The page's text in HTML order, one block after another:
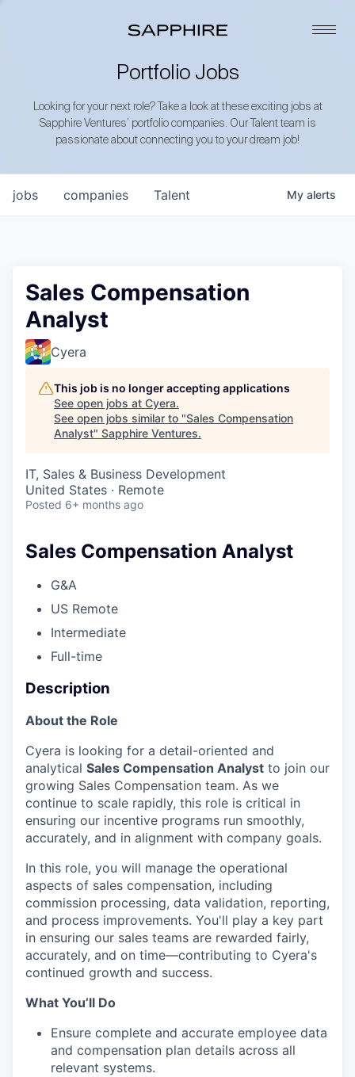
Portfolio Jobs
Looking for your next role? Take a look at these exciting jobs at
Sapphire Ventures’ portfolio companies. Our Talent team is
passionate about connecting you to your dream job!
jobs companies Talent My alerts
Sales Compensation
Analyst
Cyera
This job is no longer accepting applications
See open jobs at Cyera.
See open jobs similar to "Sales Compensation
Analyst" Sapphire Ventures.
IT, Sales & Business Development
United States · Remote
Posted 6+ months ago
Sales Compensation Analyst
G&A
US Remote
Intermediate
Full-time
Description
About the Role
Cyera is looking for a detail-oriented and
analytical Sales Compensation Analyst to join our
growing Sales Compensation team. As we
continue to scale rapidly, this role is critical in
ensuring our incentive programs run smoothly,
accurately, and in alignment with company goals.
In this role, you will manage the operational
aspects of sales compensation, including
commission processing, data validation, reporting,
and process improvements. You'll play a key part
in ensuring our sales teams are rewarded fairly,
accurately, and on time—contributing to Cyera's
continued growth and success.
What You’ll Do
Ensure complete and accurate employee data
and compensation plan details across all
relevant systems.